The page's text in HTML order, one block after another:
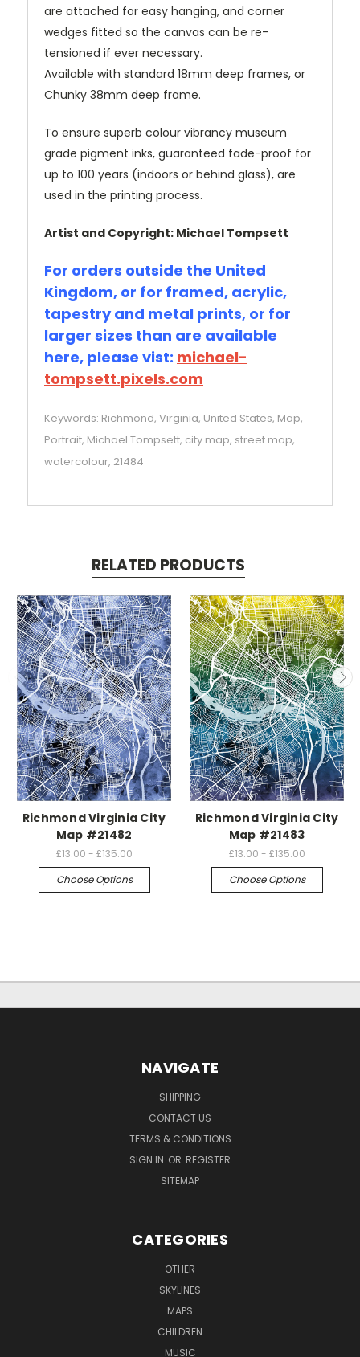
are attached for easy hanging, and corner
wedges fitted so the canvas can be re-
tensioned if ever necessary.
Available with standard 18mm deep frames, or
Chunky 38mm deep frame.
To ensure superb colour vibrancy museum
grade pigment inks, guaranteed fade-proof for
up to 100 years (indoors or behind glass), are
used in the printing process.
Artist and Copyright: Michael Tompsett
For orders outside the United
Kingdom, or for framed, acrylic,
tapestry and metal prints, or for
larger sizes than are available
here, please vist: michael-
tompsett.pixels.com
Keywords: Richmond, Virginia, United States, Map,
Portrait, Michael Tompsett, city map, street map,
watercolour, 21484
RELATED PRODUCTS
Richmond Virginia City
Map #21482
£13.00 - £135.00
Choose Options
Richmond Virginia City
Map #21483
£13.00 - £135.00
Choose Options
NAVIGATE
SHIPPING
CONTACT US
TERMS & CONDITIONS
SIGN IN OR REGISTER
SITEMAP
CATEGORIES
OTHER
SKYLINES
MAPS
CHILDREN
MUSIC